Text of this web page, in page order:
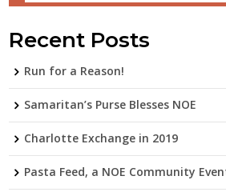
Recent Posts
Run for a Reason!
Samaritan’s Purse Blesses NOE
Charlotte Exchange in 2019
Pasta Feed, a NOE Community